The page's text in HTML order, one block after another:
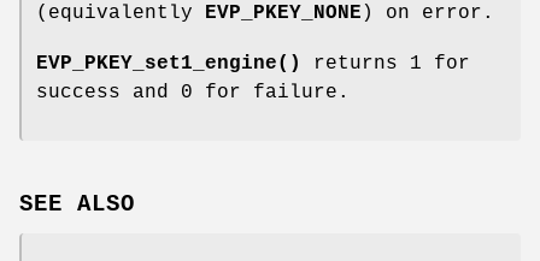
(equivalently EVP_PKEY_NONE ) on error.
EVP_PKEY_set1_engine()
returns 1 for
success and 0 for failure.
SEE ALSO